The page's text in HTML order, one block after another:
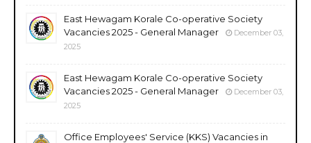
East Hewagam Korale Co-operative Society
Vacancies 2025 - General Manager
December 03,
2025
East Hewagam Korale Co-operative Society
Vacancies 2025 - General Manager
December 03,
2025
Office Employees' Service (KKS) Vacancies in